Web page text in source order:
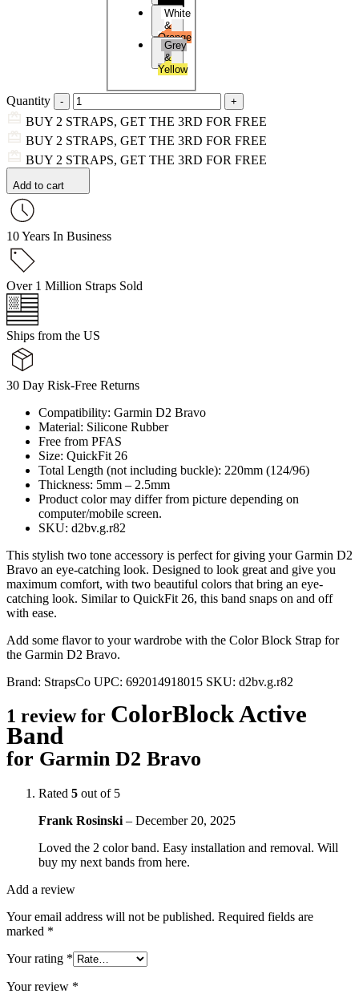
Black
White
&
Orange
Grey
&
Yellow
Quantity
BUY 2 STRAPS, GET THE 3RD FOR FREE
BUY 2 STRAPS, GET THE 3RD FOR FREE
BUY 2 STRAPS, GET THE 3RD FOR FREE
Add to cart
10 Years In Business
Over 1 Million Straps Sold
Ships from the US
30 Day Risk-Free Returns
Compatibility: Garmin D2 Bravo
Material: Silicone Rubber
Free from PFAS
Size: QuickFit 26
Total Length (not including buckle): 220mm (124/96)
Thickness: 5mm – 2.5mm
Product color may differ from picture depending on
computer/mobile screen.
SKU: d2bv.g.r82
This stylish two tone accessory is perfect for giving your Garmin D2
Bravo an eye-catching look. Designed to look great and give you
maximum comfort, with two beautiful colors that bring an eye-
catching look. Similar to QuickFit 26, this band snaps on and off
with ease.
Add some flavor to your wardrobe with the Color Block Strap for
the Garmin D2 Bravo.
Brand: StrapsCo UPC: 692014918015 SKU: d2bv.g.r82
1 review for ColorBlock Active
Band
for Garmin D2 Bravo
Rated 5 out of 5
Frank Rosinski – December 20, 2025
Loved the 2 color band. Easy installation and removal. Will
buy my next bands from here.
Add a review
Your email address will not be published. Required fields are
marked *
Your rating *
Your review *